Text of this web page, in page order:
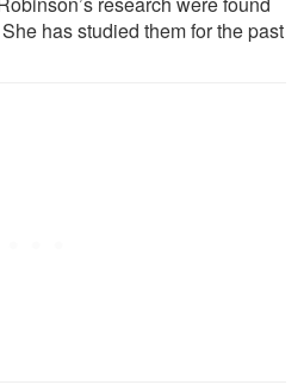
has studied them for the past